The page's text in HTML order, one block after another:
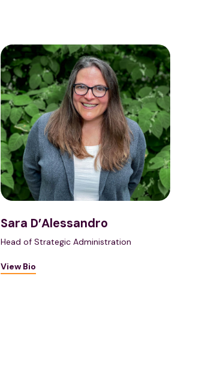
Sara D’Alessandro
Head of Strategic Administration
View Bio